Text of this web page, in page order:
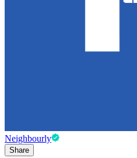
Neighbourly
Share